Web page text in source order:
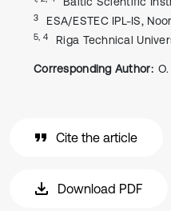
3 ESA/ESTEC IPL-IS,
5, 4 Riga Technical
Corresponding Author:
Cite the article
Download PDF